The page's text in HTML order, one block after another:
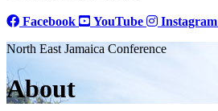
Facebook YouTube Instagram
North East Jamaica Conference
About